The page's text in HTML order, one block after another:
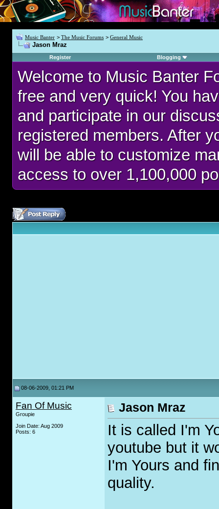
Music Banter > The Music Forums > General Music
Jason Mraz
Register Blogging
Welcome to Music Banter
free and very quick! You
and participate in our
registered members. After
will be able to customize
access to over 1,100,000
08-06-2009, 01:21 PM
Fan Of Music
Groupie
Join Date: Aug 2009
Posts: 6
Jason Mraz
It is called I'm
youtube but it
I'm Yours and
quality.